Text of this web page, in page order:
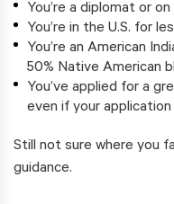
You’re a diplomat or
You’re in the U.S. for
You’re an American
50% Native American
You’ve applied for a
even if your
Still not sure where you
guidance.